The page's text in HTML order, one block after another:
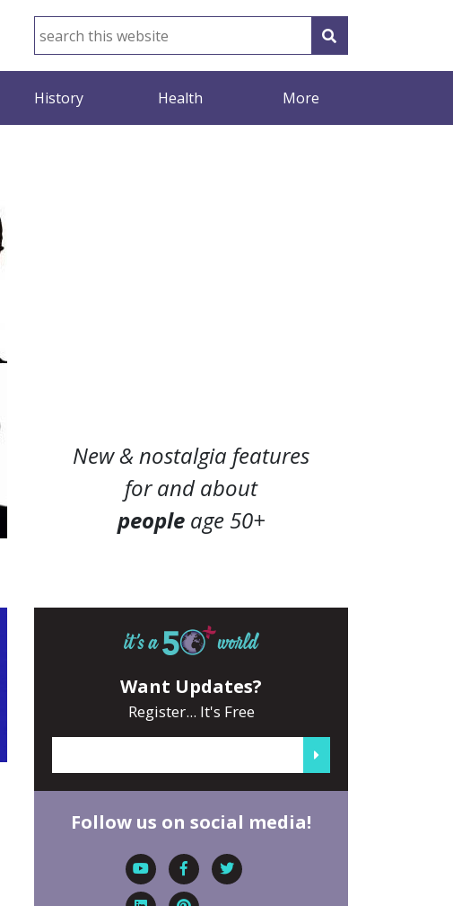
History Health More
New & nostalgia features
for and about
peopleage 50+
Want Updates?
Register... It's Free
Follow us on social media!